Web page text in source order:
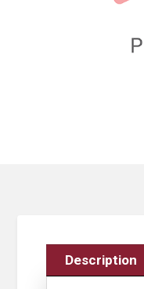
Description